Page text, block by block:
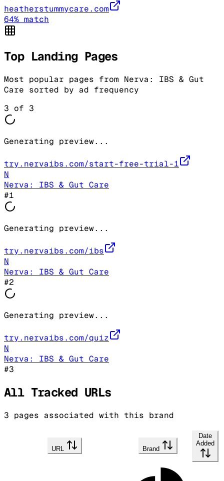
heatherstummycare.com
64% match
Top Landing Pages
Most popular pages from Nerva: IBS & Gut
Care sorted by ad frequency
3 of 3
Generating preview...
try.nervaibs.com/start-free-trial-1
N
Nerva: IBS & Gut Care
#1
Generating preview...
try.nervaibs.com/ibs
N
Nerva: IBS & Gut Care
#2
Generating preview...
try.nervaibs.com/quiz
N
Nerva: IBS & Gut Care
#3
All Tracked URLs
3 pages associated with this brand
URL Brand
Date
Added